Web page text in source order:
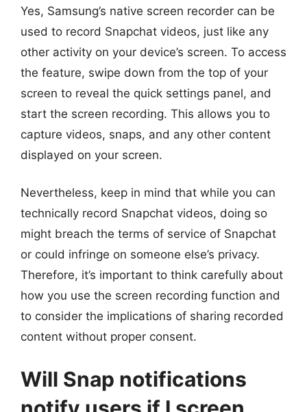
Yes, Samsung’s native screen recorder can be
used to record Snapchat videos, just like any
other activity on your device’s screen. To access
the feature, swipe down from the top of your
screen to reveal the quick settings panel, and
start the screen recording. This allows you to
capture videos, snaps, and any other content
displayed on your screen.
Nevertheless, keep in mind that while you can
technically record Snapchat videos, doing so
might breach the terms of service of Snapchat
or could infringe on someone else’s privacy.
Therefore, it’s important to think carefully about
how you use the screen recording function and
to consider the implications of sharing recorded
content without proper consent.
Will Snap notifications